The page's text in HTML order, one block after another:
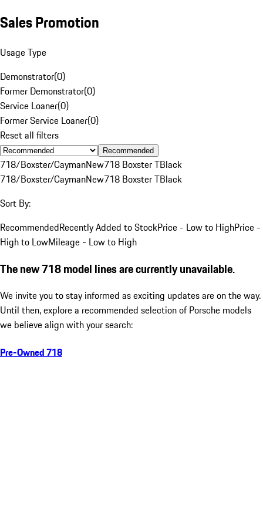
Sales Promotion
Usage Type
Demonstrator(0)
Former Demonstrator(0)
Service Loaner(0)
Former Service Loaner(0)
Reset all filters
Recommended
718/Boxster/CaymanNew718 Boxster TBlack
718/Boxster/CaymanNew718 Boxster TBlack
Sort By:
RecommendedRecently Added to StockPrice - Low to HighPrice -
High to LowMileage - Low to High
The new 718 model lines are currently unavailable.
We invite you to stay informed as exciting updates are on the way.
Until then, explore a recommended selection of Porsche models
we believe align with your search:
Pre-Owned 718